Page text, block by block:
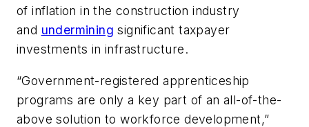
of inflation in the construction industry
and undermining significant taxpayer
investments in infrastructure.
“Government-registered apprenticeship
programs are only a key part of an all-of-the-
above solution to workforce development,”